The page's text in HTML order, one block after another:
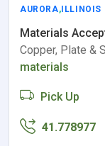
AURORA,ILLINOIS
Materials
Copper, Plate &
materials
Pick Up
41.778977